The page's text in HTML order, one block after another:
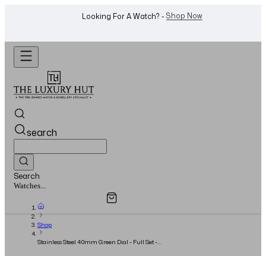
Want To Buy Or Sell A Watch? -WhatsApp Us!
search
Search
Jewellery...
Overview
Shop
Stainless Steel 40mm Green Dial - Full Set -